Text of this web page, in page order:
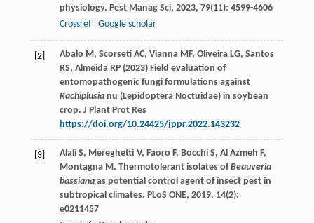
physiology. Pest Manag Sci, 2023, 79(11): 4599-4606
Crossref
Google scholar
[2]
Abalo M, Scorseti AC, Vianna MF, Oliveira LG, Santos
RS, Almeida RP (2023) Field evaluation of
entomopathogenic fungi formulations against
Rachiplusianu (Lepidoptera Noctuidae) in soybean
crop. J Plant Prot Res
https://doi.org/10.24425/jppr.2022.143232
[3] Alali S, Mereghetti V, Faoro F, Bocchi S, Al Azmeh F,
Montagna M. Thermotolerant isolates ofBeauveria
bassianaas potential control agent of insect pest in
subtropical climates. PLoS ONE, 2019, 14(2):
e0211457